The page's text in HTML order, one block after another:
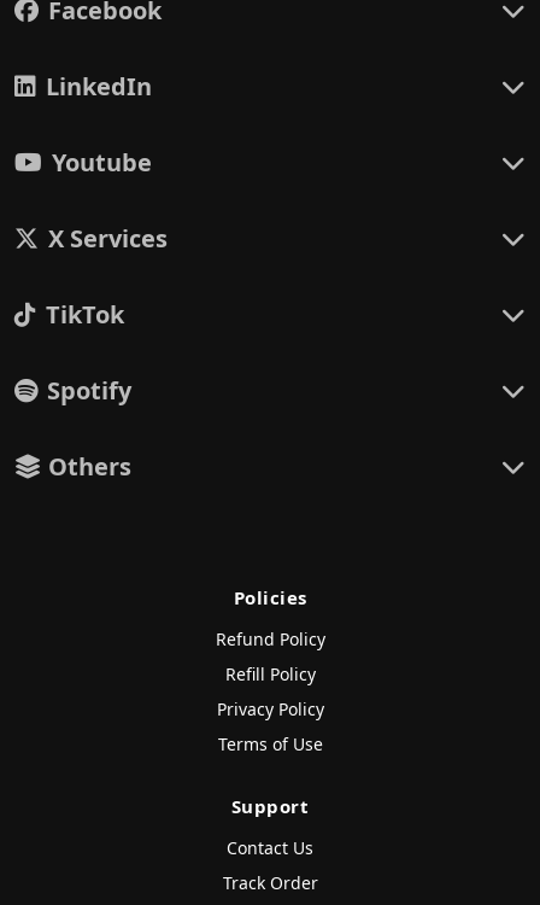
Facebook
LinkedIn
Youtube
X Services
TikTok
Spotify
Others
Policies
Refund Policy
Refill Policy
Privacy Policy
Terms of Use
Support
Contact Us
Track Order